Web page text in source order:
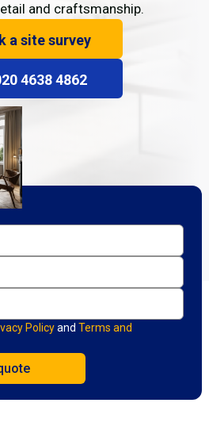
and craftsmanship.
a site survey
4638 4862
Policyand Terms and